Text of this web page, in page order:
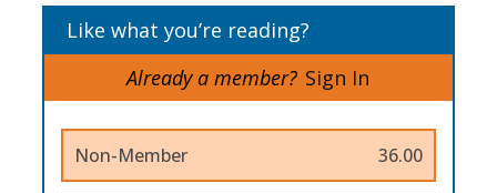
Like what you’re reading?
Already a member? Sign In
Non-Member 36.00